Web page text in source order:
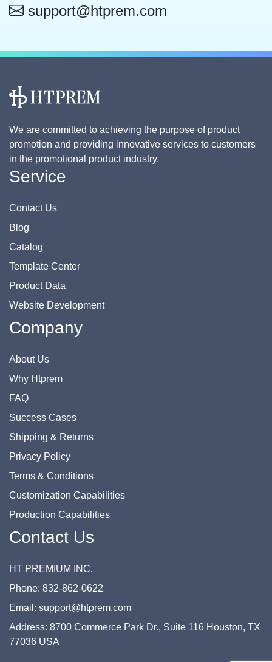
support@htprem.com
We are committed to achieving the purpose of product
promotion and providing innovative services to customers
in the promotional product industry.
Service
Contact Us
Blog
Catalog
Template Center
Product Data
Website Development
Company
About Us
Why Htprem
FAQ
Success Cases
Shipping & Returns
Privacy Policy
Terms & Conditions
Customization Capabilities
Production Capabilities
Contact Us
HT PREMIUM INC.
Phone: 832-862-0622
Email: support@htprem.com
Address: 8700 Commerce Park Dr., Suite 116 Houston, TX
77036 USA